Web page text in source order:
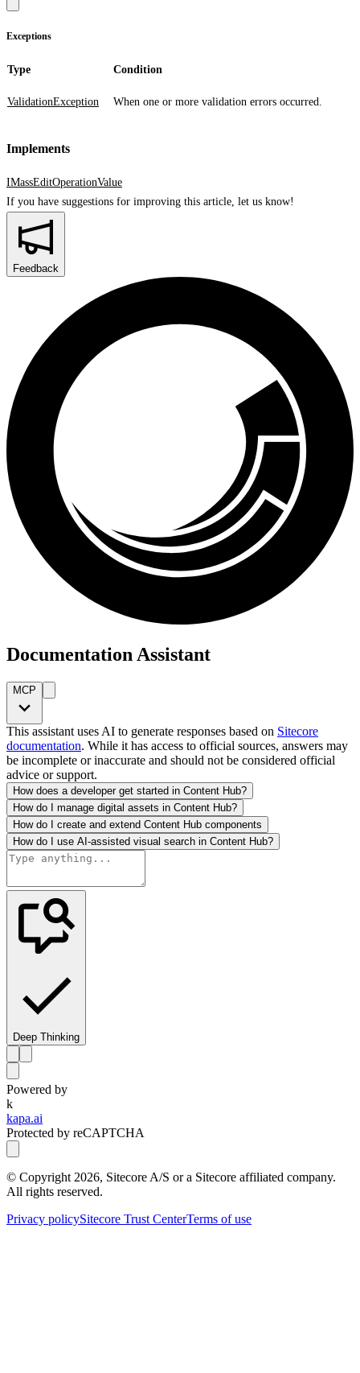
Exceptions
Type Condition
ValidationException When one or more validation errors occurred.
Implements
IMassEditOperationValue
If you have suggestions for improving this article, let us know!
Feedback
Documentation Assistant
MCP
This assistant uses AI to generate responses based on Sitecore
documentation. While it has access to official sources, answers may
be incomplete or inaccurate and should not be considered official
advice or support.
How does a developer get started in Content Hub?
How do I manage digital assets in Content Hub?
How do I create and extend Content Hub components
How do I use AI-assisted visual search in Content Hub?
Deep Thinking
Powered by
k
kapa.ai
Protected by reCAPTCHA
© Copyright 2026, Sitecore A/S or a Sitecore affiliated company.
All rights reserved.
Privacy policySitecore Trust CenterTerms of use